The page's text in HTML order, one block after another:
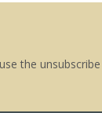
the